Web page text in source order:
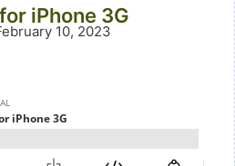
iPhone 3G
10, 2023